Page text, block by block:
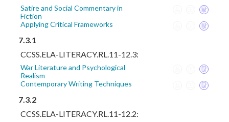
Satire and Social Commentary in
Fiction
Applying Critical Frameworks
7.3.1
CCSS.ELA-LITERACY.RL.11-12.3:
War Literature and Psychological
Realism
Contemporary Writing Techniques
7.3.2
CCSS.ELA-LITERACY.RL.11-12.2: